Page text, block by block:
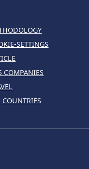
SETTINGS
COMPANIES
COUNTRIES